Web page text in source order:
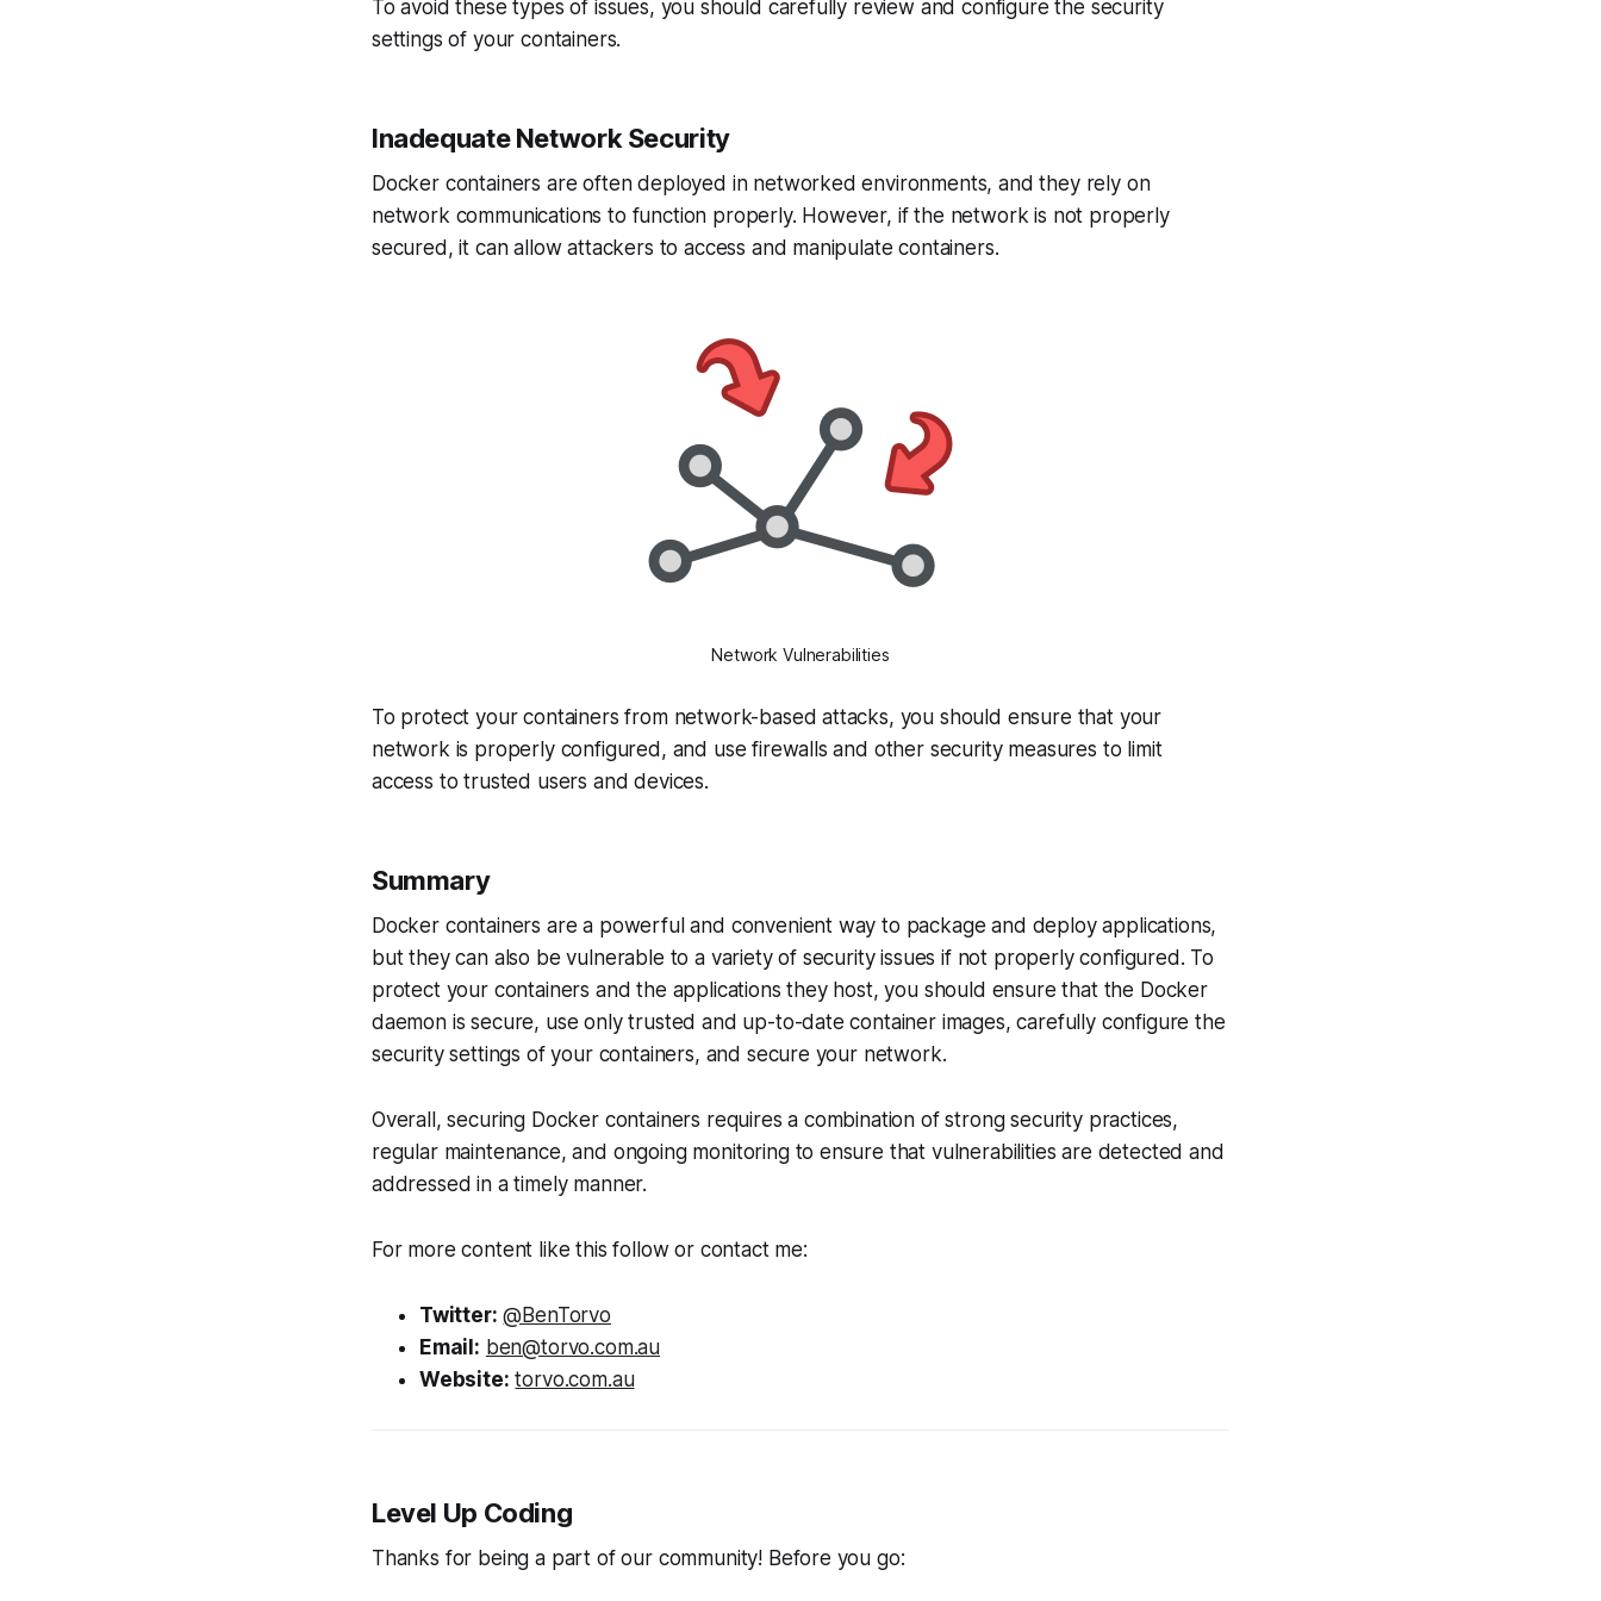
To avoid these types of issues, you should carefully review and configure the security
settings of your containers.
Inadequate Network Security
Docker containers are often deployed in networked environments, and they rely on
network communications to function properly. However, if the network is not properly
secured, it can allow attackers to access and manipulate containers.
Network Vulnerabilities
To protect your containers from network-based attacks, you should ensure that your
network is properly configured, and use firewalls and other security measures to limit
access to trusted users and devices.
Summary
Docker containers are a powerful and convenient way to package and deploy applications,
but they can also be vulnerable to a variety of security issues if not properly configured. To
protect your containers and the applications they host, you should ensure that the Docker
daemon is secure, use only trusted and up-to-date container images, carefully configure the
security settings of your containers, and secure your network.
Overall, securing Docker containers requires a combination of strong security practices,
regular maintenance, and ongoing monitoring to ensure that vulnerabilities are detected and
addressed in a timely manner.
For more content like this follow or contact me:
Twitter: @BenTorvo
Email: ben@torvo.com.au
Website: torvo.com.au
Level Up Coding
Thanks for being a part of our community! Before you go: